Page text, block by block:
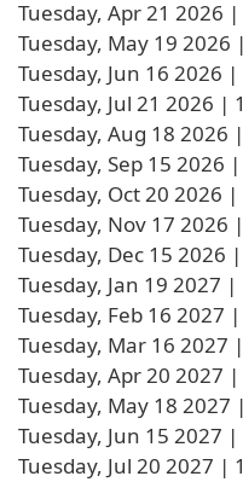
Tuesday, Apr 21 2026
Tuesday, May 19 2026
Tuesday, Jun 16 2026
Tuesday, Jul 21 2026 |
Tuesday, Aug 18 2026
Tuesday, Sep 15 2026
Tuesday, Oct 20 2026
Tuesday, Nov 17 2026
Tuesday, Dec 15 2026
Tuesday, Jan 19 2027 |
Tuesday, Feb 16 2027
Tuesday, Mar 16 2027
Tuesday, Apr 20 2027
Tuesday, May 18 2027
Tuesday, Jun 15 2027
Tuesday, Jul 20 2027 |